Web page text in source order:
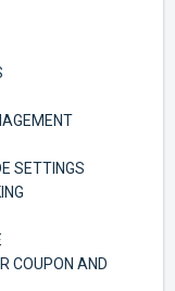
SETTINGS
COUPON AND